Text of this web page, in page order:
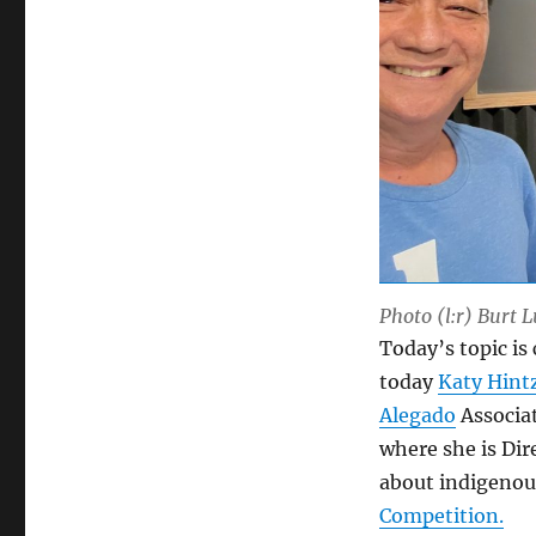
Photo (l:r) Burt
Today’s topic
todayKaty
Alegado
where she is
about
Competition.